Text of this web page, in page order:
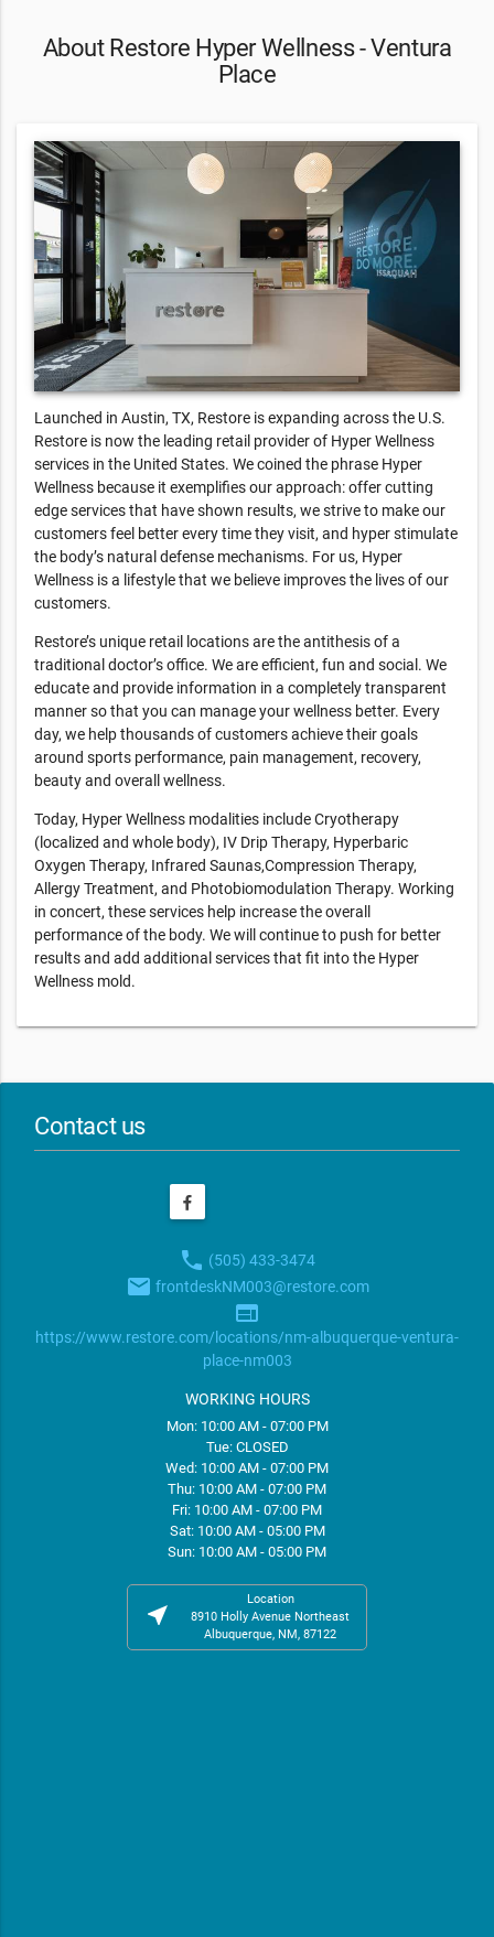
About Restore Hyper Wellness - Ventura
Place
Launched in Austin, TX, Restore is expanding across the U.S.
Restore is now the leading retail provider of Hyper Wellness
services in the United States. We coined the phrase Hyper
Wellness because it exemplifies our approach: offer cutting
edge services that have shown results, we strive to make our
customers feel better every time they visit, and hyper stimulate
the body’s natural defense mechanisms. For us, Hyper
Wellness is a lifestyle that we believe improves the lives of our
customers.
Restore’s unique retail locations are the antithesis of a
traditional doctor’s office. We are efficient, fun and social. We
educate and provide information in a completely transparent
manner so that you can manage your wellness better. Every
day, we help thousands of customers achieve their goals
around sports performance, pain management, recovery,
beauty and overall wellness.
Today, Hyper Wellness modalities include Cryotherapy
(localized and whole body), IV Drip Therapy, Hyperbaric
Oxygen Therapy, Infrared Saunas,Compression Therapy,
Allergy Treatment, and Photobiomodulation Therapy. Working
in concert, these services help increase the overall
performance of the body. We will continue to push for better
results and add additional services that fit into the Hyper
Wellness mold.
Contact us
phone (505) 433-3474
email frontdeskNM003@restore.com
web
https://www.restore.com/locations/nm-albuquerque-ventura-
place-nm003
WORKING HOURS
Mon: 10:00 AM - 07:00 PM
Tue: CLOSED
Wed: 10:00 AM - 07:00 PM
Thu: 10:00 AM - 07:00 PM
Fri: 10:00 AM - 07:00 PM
Sat: 10:00 AM - 05:00 PM
Sun: 10:00 AM - 05:00 PM
near_me
Location
8910 Holly Avenue Northeast
Albuquerque, NM, 87122